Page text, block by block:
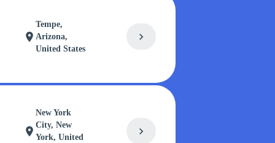
location_on
Tempe,
Arizona,
United States
chevron_right
location_on
New York
City, New
York, United
chevron_right